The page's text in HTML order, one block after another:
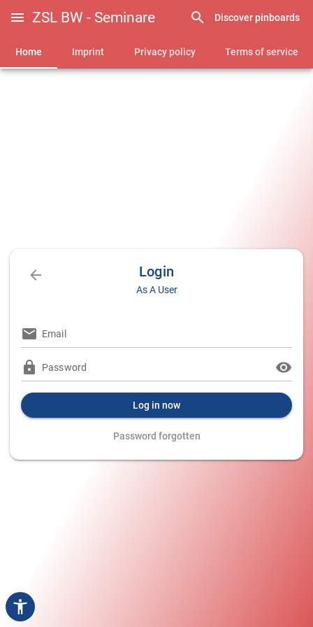
ZSL BW - Seminare Discover pinboards
Home Imprint Privacy policy Terms of service
Login
As A User
Email
Password
Log in now
Password forgotten